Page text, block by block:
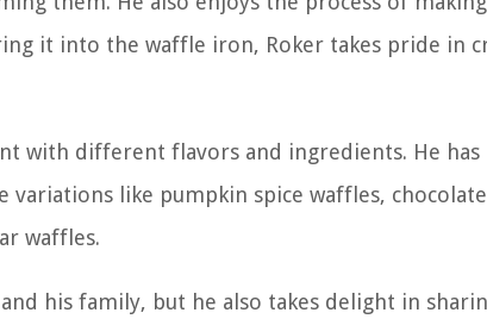
it into the waffle iron, Roker takes pride in
with different flavors and ingredients. He has
variations like pumpkin spice waffles,
waffles.
his family, but he also takes delight in